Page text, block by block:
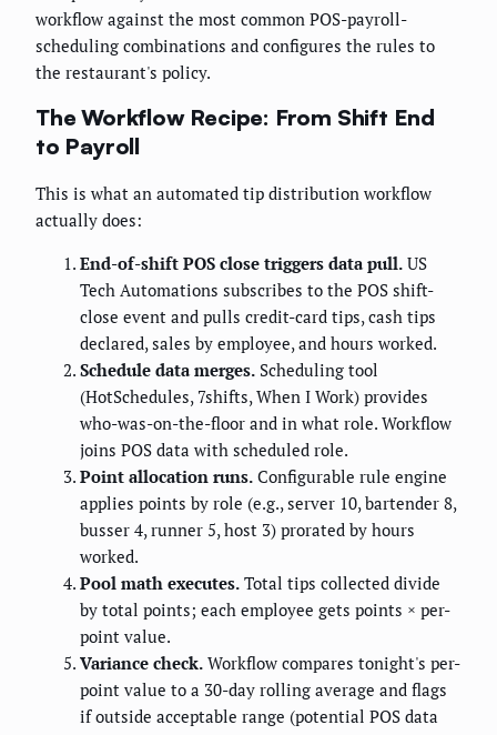
workflow against the most common POS-payroll-
scheduling combinations and configures the rules to
the restaurant's policy.
The Workflow Recipe: From Shift End
to Payroll
This is what an automated tip distribution workflow
actually does:
End-of-shift POS close triggers data pull. US
Tech Automations subscribes to the POS shift-
close event and pulls credit-card tips, cash tips
declared, sales by employee, and hours worked.
Schedule data merges. Scheduling tool
(HotSchedules, 7shifts, When I Work) provides
who-was-on-the-floor and in what role. Workflow
joins POS data with scheduled role.
Point allocation runs. Configurable rule engine
applies points by role (e.g., server 10, bartender 8,
busser 4, runner 5, host 3) prorated by hours
worked.
Pool math executes. Total tips collected divide
by total points; each employee gets points × per-
point value.
Variance check. Workflow compares tonight's per-
point value to a 30-day rolling average and flags
if outside acceptable range (potential POS data